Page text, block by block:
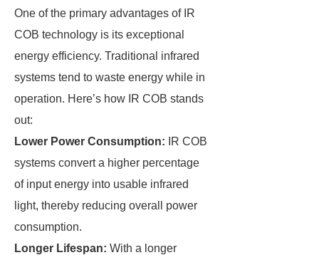
One of the primary advantages of IR
COB technology is its exceptional
energy efficiency. Traditional infrared
systems tend to waste energy while in
operation. Here’s how IR COB stands
out:
Lower Power Consumption: IR COB
systems convert a higher percentage
of input energy into usable infrared
light, thereby reducing overall power
consumption.
Longer Lifespan: With a longer